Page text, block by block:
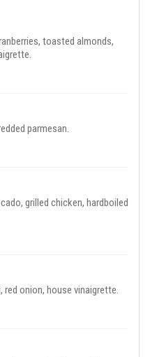
toasted almonds,
parmesan.
grilled chicken, hardboiled
red onion, house vinaigrette.